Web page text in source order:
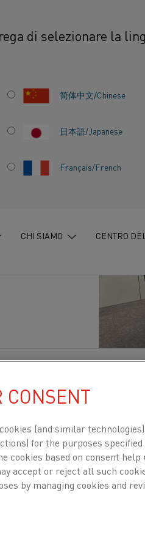
di selezionare la
简体中文/Chinese
日本語/Japanese
Français/French
CHI SIAMO CENTRO
sustainable electric heating solutions to
Fair opens its
in Finland. Morethan
As the
suppliers,
opportunity to
CONSENT
(and similar
for the purposes
cookies based on consent
accept or reject all such
by managing cookies and